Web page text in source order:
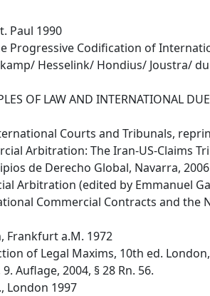
Paul 1990
Progressive Codification of
Hesselink/ Hondius/ Joustra/
OF LAW AND INTERNATIONAL
Courts and Tribunals,
Arbitration: The Iran-US-Claims
de Derecho Global, Navarra, 2006
Arbitration (edited by Emmanuel
Commercial Contracts and the
Frankfurt a.M. 1972
of Legal Maxims, 10th ed.
Auflage, 2004, § 28 Rn. 56.
London 1997